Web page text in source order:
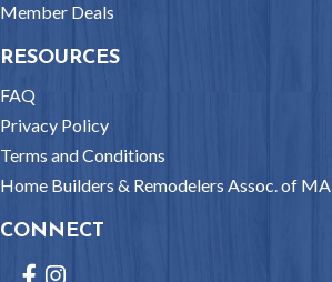
Member Deals
RESOURCES
FAQ
Privacy Policy
Terms and Conditions
Home Builders & Remodelers Assoc. of MA
CONNECT